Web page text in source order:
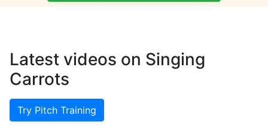
Latest videos on Singing
Carrots
Try Pitch Training